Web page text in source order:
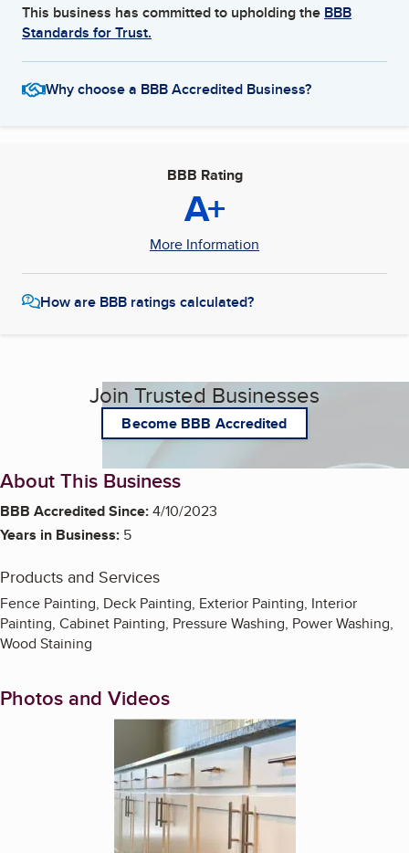
This business has committed to upholding the BBB
Standards for Trust.
Why choose a BBB Accredited Business?
BBB Rating
A+
More Information
How are BBB ratings calculated?
Join Trusted Businesses
Become BBB Accredited
About This Business
BBB Accredited Since:4/10/2023
Years in Business: 5
Products and Services
Fence Painting, Deck Painting, Exterior Painting, Interior
Painting, Cabinet Painting, Pressure Washing, Power Washing,
Wood Staining
Photos and Videos
Enlarge image, 1 of 4